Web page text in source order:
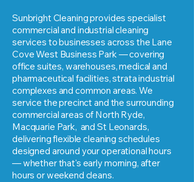
Sunbright Cleaning provides specialist
commercial and industrial cleaning
services to businesses across the Lane
Cove West Business Park — covering
office suites, warehouses, medical and
pharmaceutical facilities, strata industrial
complexes and common areas. We
service the precinct and the surrounding
commercial areas of North Ryde,
Macquarie Park, and St Leonards,
delivering flexible cleaning schedules
designed around your operational hours
— whether that's early morning, after
hours or weekend cleans.